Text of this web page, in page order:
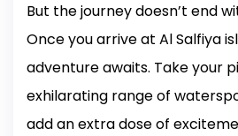
But the journey doesn’t end
Once you arrive at Al Salfiya
adventure awaits. Take your
exhilarating range of
add an extra dose of